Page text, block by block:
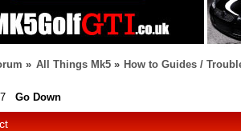
» All Things Mk5» How to Guides /
Go Down